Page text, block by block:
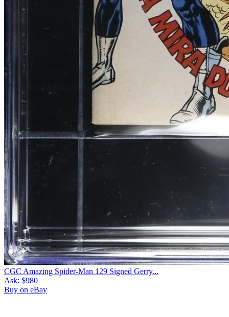
CGC Amazing Spider-Man 129 Signed Gerry...
Ask: $980
Buy on eBay